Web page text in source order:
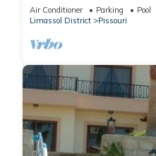
Air Conditioner Parking
Pool
Limassol District
Pissouri